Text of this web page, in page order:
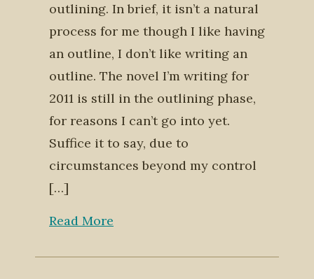
outlining. In brief, it isn’t a natural
process for me though I like having
an outline, I don’t like writing an
outline. The novel I’m writing for
2011 is still in the outlining phase,
for reasons I can’t go into yet.
Suffice it to say, due to
circumstances beyond my control
[…]
Read More